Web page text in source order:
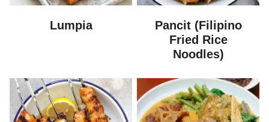
Lumpia
Pancit (Filipino
Fried Rice
Noodles)